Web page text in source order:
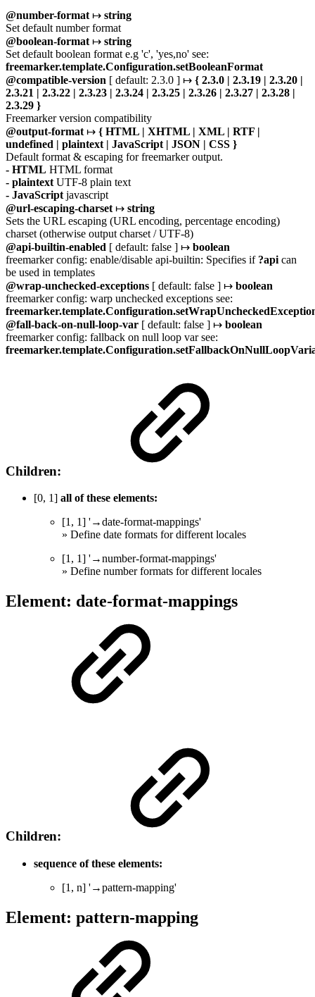
@number-format ↦ string
Set default number format
@boolean-format ↦ string
Set default boolean format e.g 'c', 'yes,no' see:
freemarker.template.Configuration.setBooleanFormat
@compatible-version [ default: 2.3.0 ] ↦ { 2.3.0 | 2.3.19 | 2.3.20 |
2.3.21 | 2.3.22 | 2.3.23 | 2.3.24 | 2.3.25 | 2.3.26 | 2.3.27 | 2.3.28 |
2.3.29 }
Freemarker version compatibility
@output-format ↦ { HTML | XHTML | XML | RTF |
undefined | plaintext | JavaScript | JSON | CSS }
Default format & escaping for freemarker output.
- HTML HTML format
- plaintext UTF-8 plain text
- JavaScript javascript
@url-escaping-charset ↦ string
Sets the URL escaping (URL encoding, percentage encoding)
charset (otherwise output charset / UTF-8)
@api-builtin-enabled [ default: false ] ↦ boolean
freemarker config: enable/disable api-builtin: Specifies if ?api can
be used in templates
@wrap-unchecked-exceptions [ default: false ] ↦ boolean
freemarker config: warp unchecked exceptions see:
@fall-back-on-null-loop-var [ default: false ] ↦ boolean
freemarker config: fallback on null loop var see:
Children:
[0, 1] all of these elements:
[1, 1] '→date-format-mappings'
» Define date formats for different locales
[1, 1] '→number-format-mappings'
» Define number formats for different locales
Element: date-format-mappings
Children:
sequence of these elements:
[1, n] '→pattern-mapping'
Element: pattern-mapping